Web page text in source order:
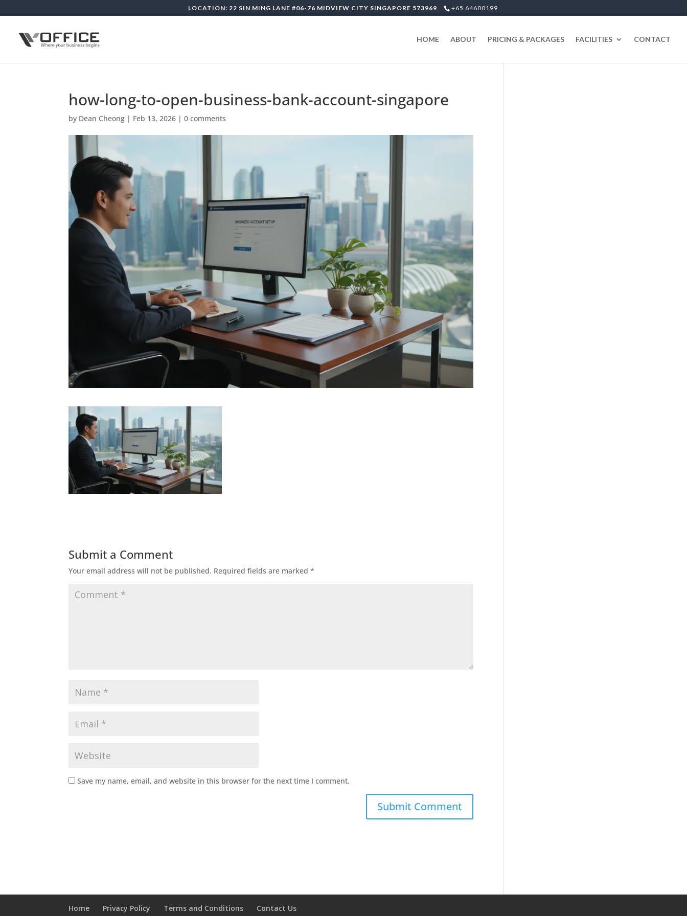
LOCATION: 22 SIN MING LANE #06-76 MIDVIEW CITY SINGAPORE 573969 +65 64600199
HOME ABOUT PRICING & PACKAGES FACILITIES CONTACT
how-long-to-open-business-bank-account-singapore
by Dean Cheong | Feb 13, 2026 |0 comments
Submit a Comment
Your email address will not be published. Required fields are marked*
Save my name, email, and website in this browser for the next time I comment.
Home Privacy Policy Terms and Conditions Contact Us